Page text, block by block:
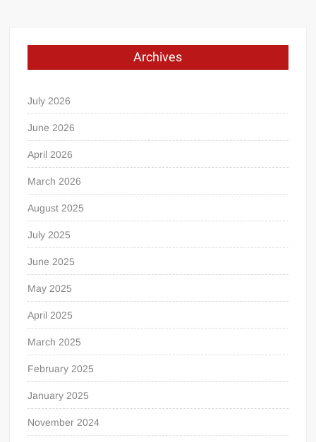
Archives
July 2026
June 2026
April 2026
March 2026
August 2025
July 2025
June 2025
May 2025
April 2025
March 2025
February 2025
January 2025
November 2024